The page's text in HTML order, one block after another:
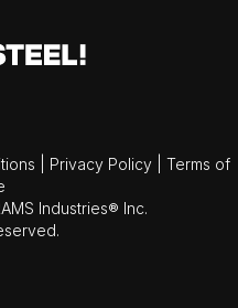
Privacy Policy
Terms of
Industries® Inc.